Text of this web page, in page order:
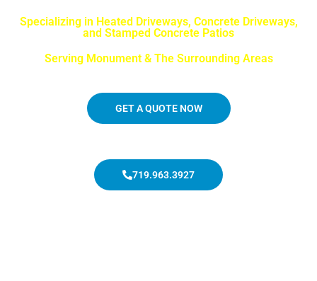
Specializing in Heated Driveways, Concrete Driveways,
and Stamped Concrete Patios
Serving Monument & The Surrounding Areas
GET A QUOTE NOW
719.963.3927